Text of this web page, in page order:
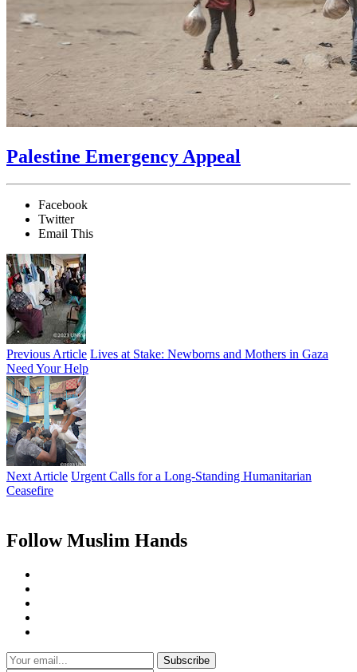
Palestine Emergency Appeal
Facebook
Twitter
Email This
Previous Article Lives at Stake: Newborns and Mothers in Gaza
Need Your Help
Next Article Urgent Calls for a Long-Standing Humanitarian
Ceasefire
Follow Muslim Hands
Subscribe